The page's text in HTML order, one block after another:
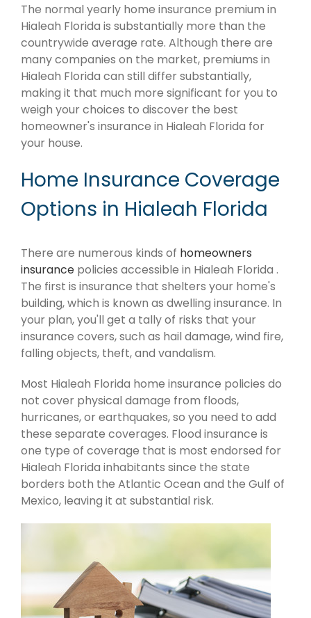
The normal yearly home insurance premium in
Hialeah Florida is substantially more than the
countrywide average rate. Although there are
many companies on the market, premiums in
Hialeah Florida can still differ substantially,
making it that much more significant for you to
weigh your choices to discover the best
homeowner's insurance in Hialeah Florida for
your house.
Home Insurance Coverage
Options in Hialeah Florida
There are numerous kinds of homeowners
insurance policies accessible in Hialeah Florida .
The first is insurance that shelters your home's
building, which is known as dwelling insurance. In
your plan, you'll get a tally of risks that your
insurance covers, such as hail damage, wind fire,
falling objects, theft, and vandalism.
Most Hialeah Florida home insurance policies do
not cover physical damage from floods,
hurricanes, or earthquakes, so you need to add
these separate coverages. Flood insurance is
one type of coverage that is most endorsed for
Hialeah Florida inhabitants since the state
borders both the Atlantic Ocean and the Gulf of
Mexico, leaving it at substantial risk.